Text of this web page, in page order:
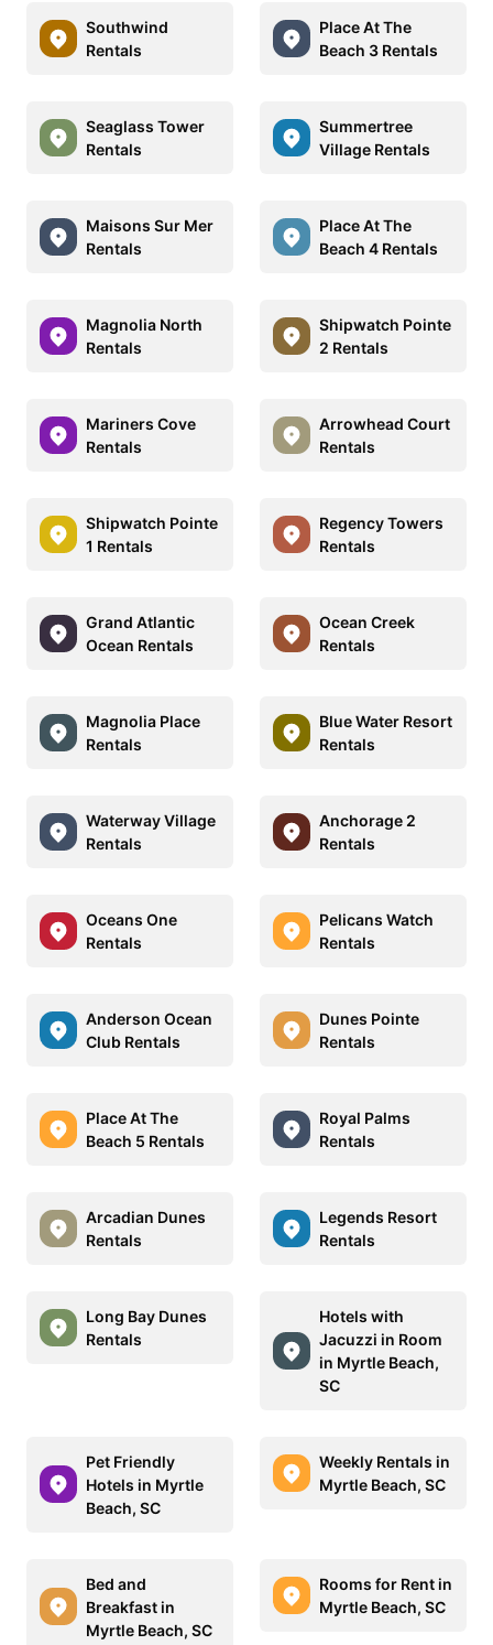
Southwind
Rentals
Place At The
Beach 3 Rentals
Seaglass Tower
Rentals
Summertree
Village Rentals
Maisons Sur Mer
Rentals
Place At The
Beach 4 Rentals
Magnolia North
Rentals
Shipwatch Pointe
2 Rentals
Mariners Cove
Rentals
Arrowhead Court
Rentals
Shipwatch Pointe
1 Rentals
Regency Towers
Rentals
Grand Atlantic
Ocean Rentals
Ocean Creek
Rentals
Magnolia Place
Rentals
Blue Water Resort
Rentals
Waterway Village
Rentals
Anchorage 2
Rentals
Oceans One
Rentals
Pelicans Watch
Rentals
Anderson Ocean
Club Rentals
Dunes Pointe
Rentals
Place At The
Beach 5 Rentals
Royal Palms
Rentals
Arcadian Dunes
Rentals
Legends Resort
Rentals
Long Bay Dunes
Rentals
Hotels with
Jacuzzi in Room
in Myrtle Beach,
SC
Pet Friendly
Hotels in Myrtle
Beach, SC
Weekly Rentals in
Myrtle Beach, SC
Bed and
Breakfast in
Myrtle Beach, SC
Rooms for Rent in
Myrtle Beach, SC